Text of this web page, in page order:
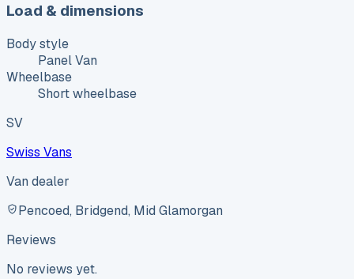
Load & dimensions
Body style
Panel Van
Wheelbase
Short wheelbase
SV
Swiss Vans
Van dealer
Pencoed, Bridgend, Mid Glamorgan
Reviews
No reviews yet.